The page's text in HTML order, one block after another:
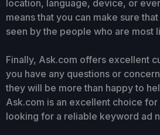
location, language, device, or
means that you can make sure
seen by the people who are most
Finally, Ask.com offers excellent
you have any questions or
they will be more than happy to
Ask.com is an excellent choice
looking for a reliable keyword ad